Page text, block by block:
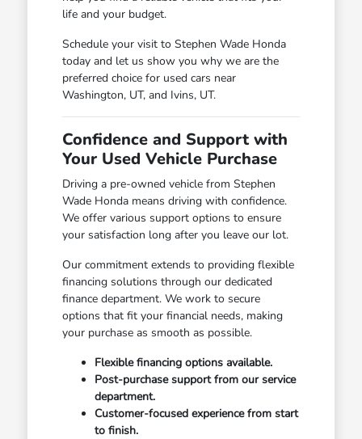
life and your budget.
Schedule your visit to Stephen Wade Honda
today and let us show you why we are the
preferred choice for used cars near
Washington, UT, and Ivins, UT.
Confidence and Support with
Your Used Vehicle Purchase
Driving a pre-owned vehicle from Stephen
Wade Honda means driving with confidence.
We offer various support options to ensure
your satisfaction long after you leave our lot.
Our commitment extends to providing flexible
financing solutions through our dedicated
finance department. We work to secure
options that fit your financial needs, making
your purchase as smooth as possible.
Flexible financing options available.
Post-purchase support from our service
department.
Customer-focused experience from start
to finish.